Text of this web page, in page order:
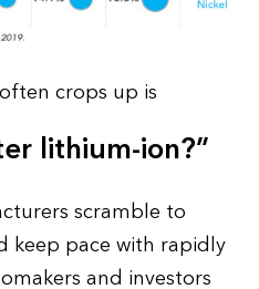
crops up is
lithium-ion?”
scramble to
keep pace with rapidly
and investors